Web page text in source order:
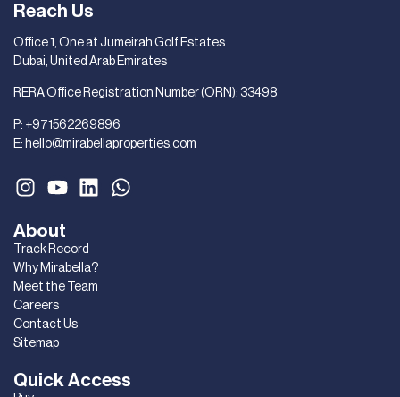
Quick Access
About
Track Record
Why Mirabella?
Meet the Team
Careers
Contact Us
Sitemap
Reach Us
Office 1, One at Jumeirah Golf Estates
Dubai, United Arab Emirates
RERA Office Registration Number (ORN): 33498
P: +971562269896
E: hello@mirabellaproperties.com